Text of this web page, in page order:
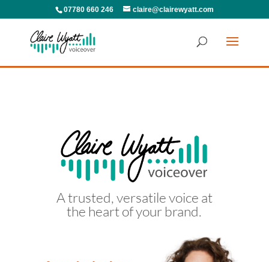
07780 660 246 claire@clairewyatt.com
A trusted, versatile voice at
the heart of your brand.